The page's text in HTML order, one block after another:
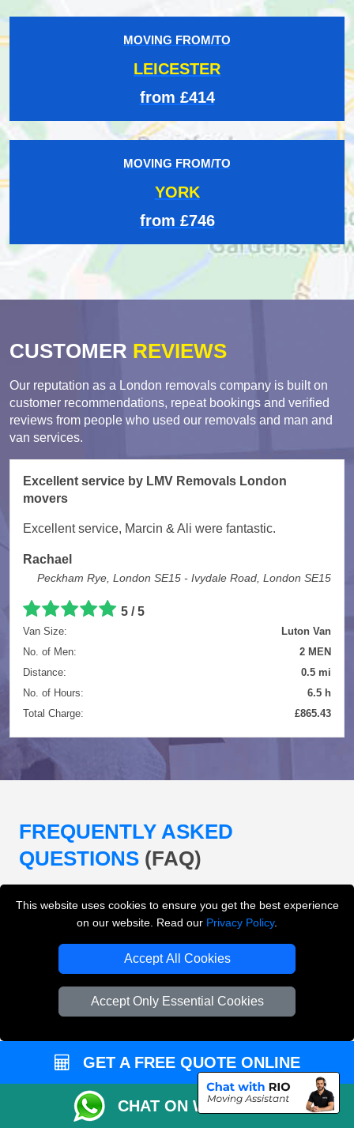
This website uses cookies to ensure you get the best experience
on our website. Read our Privacy Policy.
Accept All Cookies
Accept Only Essential Cookies
MOVING FROM/TO
LEICESTER
from £414
MOVING FROM/TO
YORK
from £746
CUSTOMER REVIEWS
Our reputation as a London removals company is built on
customer recommendations, repeat bookings and verified
reviews from people who used our removals and man and
van services.
Excellent service by LMV Removals London
movers
Excellent service, Marcin & Ali were fantastic.
Rachael
Peckham Rye, London SE15 - Ivydale Road, London SE15
5 / 5
Van Size:
Luton Van
No. of Men:
2 MEN
Distance:
0.5 mi
No. of Hours:
6.5 h
Total Charge:
£865.43
FREQUENTLY ASKED
QUESTIONS (FAQ)
What removals services does LMV
removals, office removals, student moves, man and
van services, furniture transport, packing support,
Can I get an instant removals quote online?
Can I check availability before booking?
GET A FREE QUOTE ONLINE
CHAT ON WHATSAPP